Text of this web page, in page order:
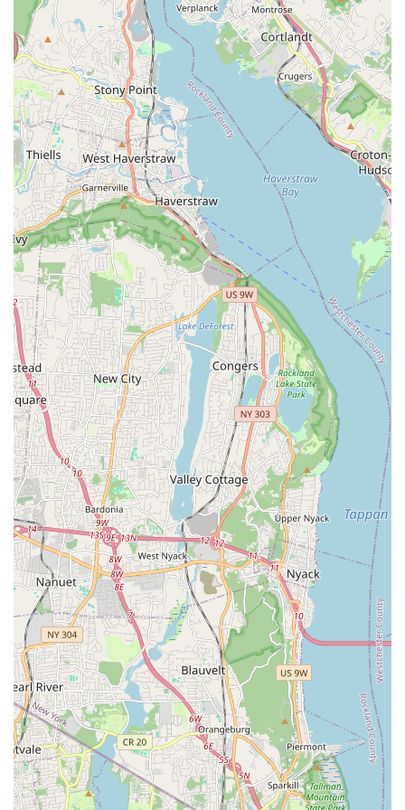
about the friendly, knowledgeable, and professional
demeanor of the team, particularly James Trent himself.
They prioritize clear communication and a pleasant service
experience.
Rapid Response Times: Many customers highlight their
ability to arrive "extremely quick" when called upon,
especially for urgent issues. This responsiveness is invaluable
during plumbing emergencies.
Efficiency and Speed: The team, including the "Slater
gentleman" mentioned in a review, is noted for working
fast and efficiently, getting the job done right without
unnecessary delays.
Knowledgeable and Skilled Technicians: Reviewers
emphasize the team's deep understanding of plumbing and
heating systems, allowing them to diagnose problems
accurately and implement effective solutions.
Reasonable and Transparent Pricing: Customers consistently
find their estimates to be "very reasonable," providing
excellent value for high-quality service.
High-Quality Workmanship: They are known for performing
work that not only fixes the immediate problem but also
ensures long-term reliability. One customer specifically
mentioned James's ability to "correct his work" after a
previous plumber failed inspection.
Clean and Tidy Work Ethic: The team works "neat,"
ensuring that your home is left clean after the service is
completed, a detail often appreciated by homeowners.
Highly Recommended: The sheer volume of positive
recommendations from local residents speaks volumes
about their reputation and the trust they have earned
within the New Jersey community.
Versatility: From complex drain installations to AC unit
repairs, their range of expertise is broad, making them a
one-stop-shop for many home service needs.
Getting in touch with J. R. Trent Plumbing and Heating LLC is
straightforward and convenient for New Jersey residents.
Address: 190 Knickerbocker Rd, Dumont, NJ 07628, USA